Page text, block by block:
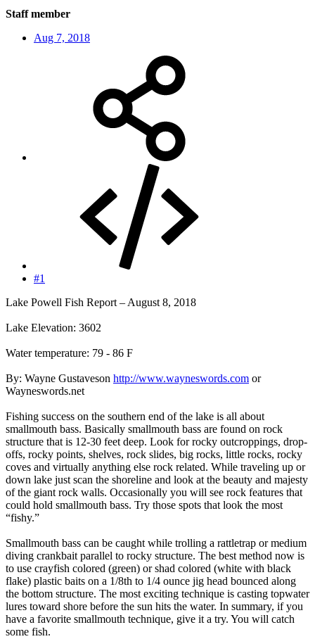
Staff member
Aug 7, 2018
#1
Lake Powell Fish Report – August 8, 2018
Lake Elevation: 3602
Water temperature: 79 - 86 F
By: Wayne Gustaveson http://www.wayneswords.com or
Wayneswords.net
Fishing success on the southern end of the lake is all about
smallmouth bass. Basically smallmouth bass are found on rock
structure that is 12-30 feet deep. Look for rocky outcroppings, drop-
offs, rocky points, shelves, rock slides, big rocks, little rocks, rocky
coves and virtually anything else rock related. While traveling up or
down lake just scan the shoreline and look at the beauty and majesty
of the giant rock walls. Occasionally you will see rock features that
could hold smallmouth bass. Try those spots that look the most
“fishy.”
Smallmouth bass can be caught while trolling a rattletrap or medium
diving crankbait parallel to rocky structure. The best method now is
to use crayfish colored (green) or shad colored (white with black
flake) plastic baits on a 1/8th to 1/4 ounce jig head bounced along
the bottom structure. The most exciting technique is casting topwater
lures toward shore before the sun hits the water. In summary, if you
have a favorite smallmouth technique, give it a try. You will catch
some fish.